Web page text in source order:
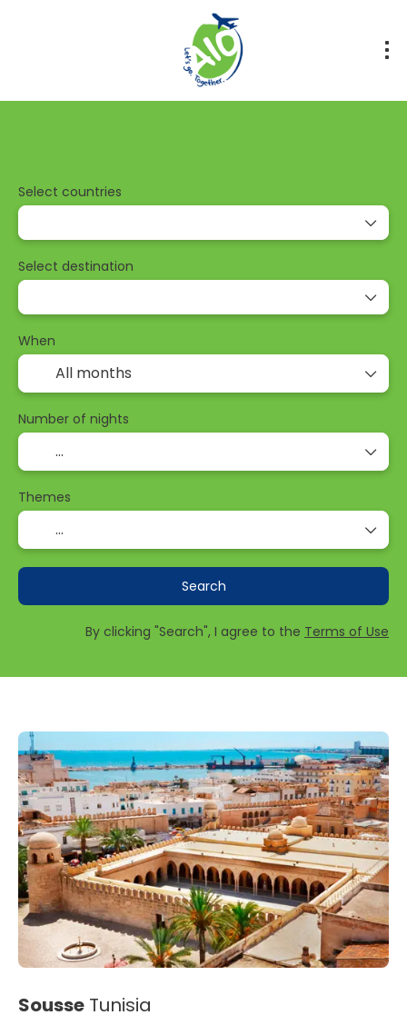
Select countries
Select destination
When
Number of nights
Themes
Search
By clicking "Search", I agree to the Terms of Use
Sousse Tunisia